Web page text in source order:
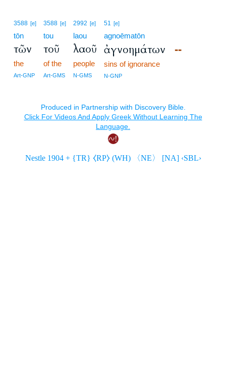
3588 [e]
tōn
τῶν
the
Art-GNP
3588 [e]
tou
τοῦ
of the
Art-GMS
2992 [e]
laou
λαοῦ
people
N-GMS
51 [e]
agnoēmatōn
ἀγνοημάτων --
sins of ignorance
N-GNP